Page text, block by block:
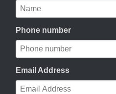
Phone number
Email Address